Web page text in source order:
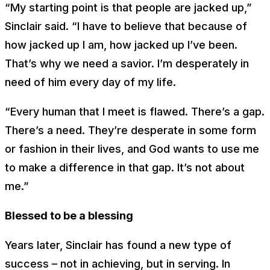
“My starting point is that people are jacked up,”
Sinclair said. “I have to believe that because of
how jacked up I am, how jacked up I’ve been.
That’s why we need a savior. I’m desperately in
need of him every day of my life.
“Every human that I meet is flawed. There’s a gap.
There’s a need. They’re desperate in some form
or fashion in their lives, and God wants to use me
to make a difference in that gap. It’s not about
me.”
Blessed to be a blessing
Years later, Sinclair has found a new type of
success – not in achieving, but in serving. In